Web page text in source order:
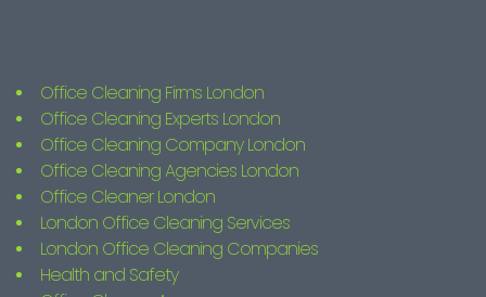
Office Cleaning Firms London
Office Cleaning Experts London
Office Cleaning Company London
Office Cleaning Agencies London
Office Cleaner London
London Office Cleaning Services
London Office Cleaning Companies
Health and Safety